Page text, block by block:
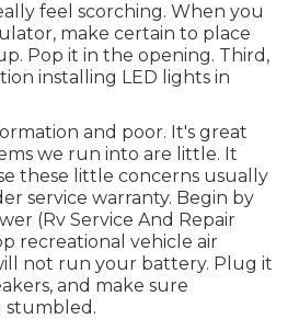
feel scorching. When you
make certain to place
Pop it in the opening. Third,
installing LED lights in
and poor. It's great
we run into are little. It
these little concerns usually
service warranty. Begin by
(Rv Service And Repair
recreational vehicle air
not run your battery. Plug it
and make sure
stumbled.